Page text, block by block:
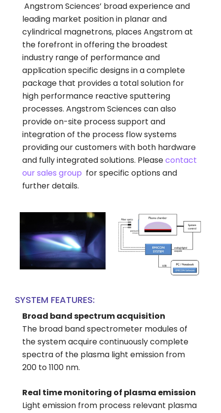
Angstrom Sciences’ broad experience and
leading market position in planar and
cylindrical magnetrons, places Angstrom at
the forefront in offering the broadest
industry range of performance and
application specific designs in a complete
package that provides a total solution for
high performance reactive sputtering
processes. Angstrom Sciences can also
provide on-site process support and
integration of the process flow systems
providing our customers with both hardware
and fully integrated solutions. Pleasecontact
our sales group for specific options and
further details.
SYSTEM FEATURES:
Broad band spectrum acquisition
The broad band spectrometer modules of
the system acquire continuously complete
spectra of the plasma light emission from
200 to 1100 nm.
Real time monitoring of plasma emission
Light emission from process relevant plasma